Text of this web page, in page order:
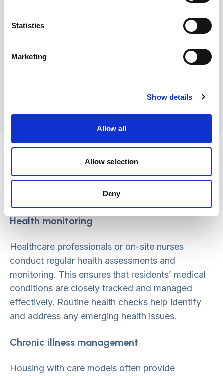
Statistics
Marketing
Show details
Allow all
Allow selection
Deny
Nutrition and meal support
Healthcare services:
These services include medical check-ups, on-
site nurses or doctors, and access to healthcare
Health monitoring
Healthcare professionals or on-site nurses
conduct regular health assessments and
monitoring. This ensures that residents’ medical
conditions are closely tracked and managed
effectively. Routine health checks help identify
and address any emerging health issues.
Chronic illness management
Housing with care models often provide